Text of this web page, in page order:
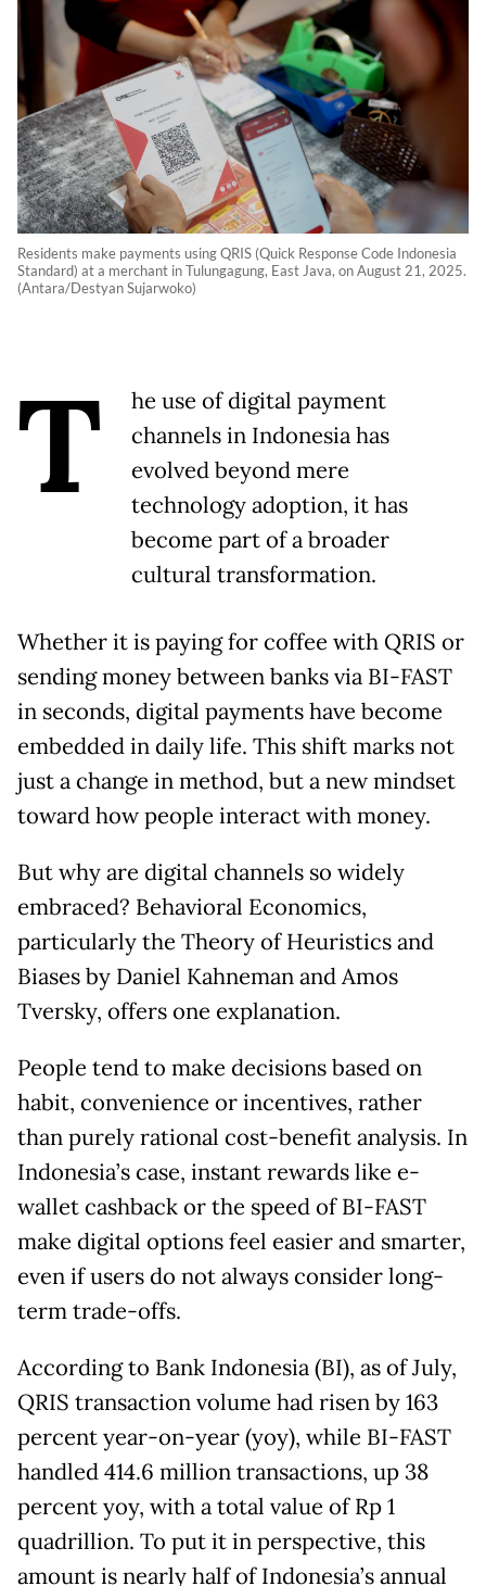
Residents make payments using QRIS (Quick Response Code Indonesia
Standard) at a merchant in Tulungagung, East Java, on August 21, 2025.
(Antara/Destyan Sujarwoko)
T
he use of digital payment
channels in Indonesia has
evolved beyond mere
technology adoption, it has
become part of a broader
cultural transformation.
Whether it is paying for coffee with QRIS or
sending money between banks via BI-FAST
in seconds, digital payments have become
embedded in daily life. This shift marks not
just a change in method, but a new mindset
toward how people interact with money.
But why are digital channels so widely
embraced? Behavioral Economics,
particularly the Theory of Heuristics and
Biases by Daniel Kahneman and Amos
Tversky, offers one explanation.
People tend to make decisions based on
habit, convenience or incentives, rather
than purely rational cost-benefit analysis. In
Indonesia’s case, instant rewards like e-
wallet cashback or the speed of BI-FAST
make digital options feel easier and smarter,
even if users do not always consider long-
term trade-offs.
According to Bank Indonesia (BI), as of July,
QRIS transaction volume had risen by 163
percent year-on-year (yoy), while BI-FAST
handled 414.6 million transactions, up 38
percent yoy, with a total value of Rp 1
quadrillion. To put it in perspective, this
amount is nearly half of Indonesia’s annual